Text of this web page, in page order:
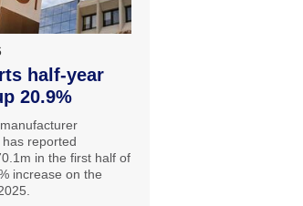
half-year
20.9%
reported
in the first half of
increase on the